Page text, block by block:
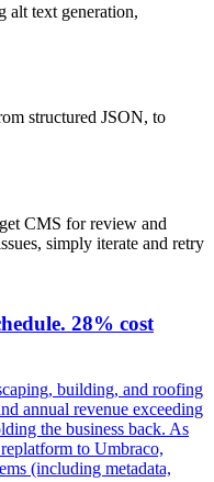
alt text generation,
structured JSON, to
CMS for review and
simply iterate and retry
28% cost
building, and roofing
annual revenue exceeding
the business back. As
to Umbraco,
(including metadata,